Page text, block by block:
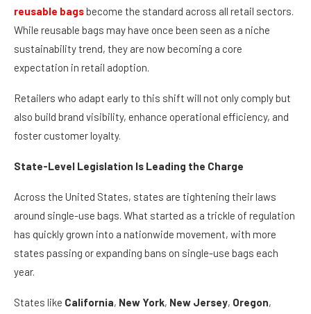
reusable bagsbecome the standard across all retail sectors.
While reusable bags may have once been seen as a niche
sustainability trend, they are now becoming a core
expectation in retail adoption.
Retailers who adapt early to this shift will not only comply but
also build brand visibility, enhance operational efficiency, and
foster customer loyalty.
State-Level Legislation Is Leading the Charge
Across the United States, states are tightening their laws
around single-use bags. What started as a trickle of regulation
has quickly grown into a nationwide movement, with more
states passing or expanding bans on single-use bags each
year.
States like California, New York, New Jersey, Oregon,